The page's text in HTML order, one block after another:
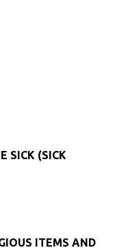
SICK (SICK
ITEMS AND